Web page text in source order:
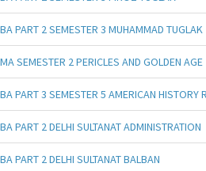
BA PART 2 SEMESTER 3 MUHAMMAD TUGLAK
MA SEMESTER 2 PERICLES AND GOLDEN AGE
BA PART 3 SEMESTER 5 AMERICAN HISTORY
BA PART 2 DELHI SULTANAT ADMINISTRATION
BA PART 2 DELHI SULTANAT BALBAN